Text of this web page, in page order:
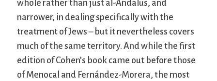
whole rather than just al-Andalus, and
narrower, in dealing specifically with the
treatment of Jews – but it nevertheless covers
much of the same territory. And while the first
edition of Cohen’s book came out before those
of Menocal and Fernández-Morera, the most